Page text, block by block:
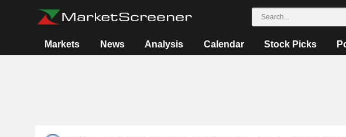
Markets News Analysis Calendar Stock Picks